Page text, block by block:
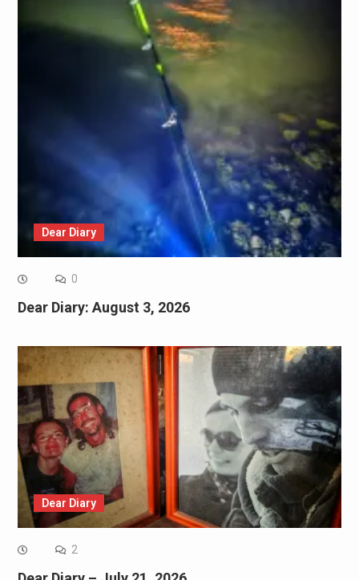
Dear Diary
0
Dear Diary: August 3, 2026
Dear Diary
2